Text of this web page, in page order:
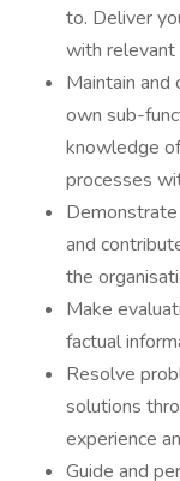
to. Deliver
with relevant
Maintain and
own sub-
knowledge
processes
and
the
Make
factual
Resolve
solutions
experience
Guide and